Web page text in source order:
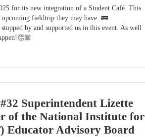
for its new integration of a Student Café. This
fieldtrip they may have. 🚌
by and supported us in this event. As well
Superintendent Lizette
of the National Institute for
Educator Advisory Board